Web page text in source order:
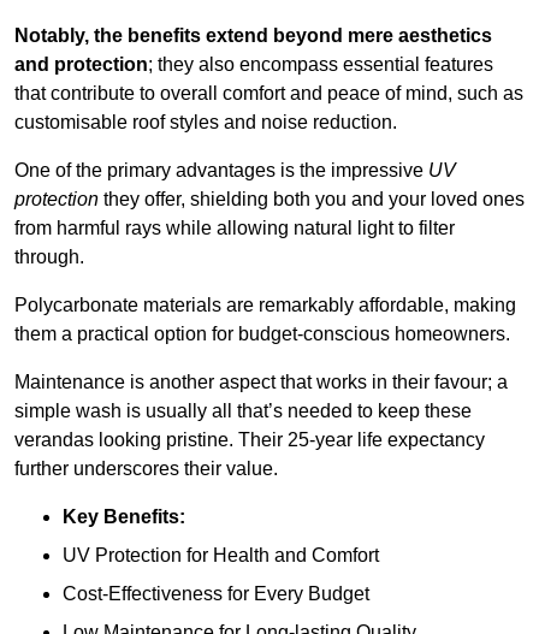
Notably, the benefits extend beyond mere aesthetics
and protection; they also encompass essential features
that contribute to overall comfort and peace of mind, such as
customisable roof styles and noise reduction.
One of the primary advantages is the impressive UV
protection they offer, shielding both you and your loved ones
from harmful rays while allowing natural light to filter
through.
Polycarbonate materials are remarkably affordable, making
them a practical option for budget-conscious homeowners.
Maintenance is another aspect that works in their favour; a
simple wash is usually all that’s needed to keep these
verandas looking pristine. Their 25-year life expectancy
further underscores their value.
Key Benefits:
UV Protection for Health and Comfort
Cost-Effectiveness for Every Budget